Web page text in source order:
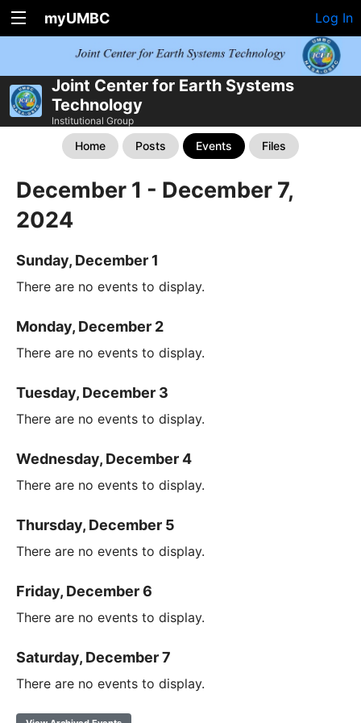
myUMBC Log In
Joint Center for Earth Systems
Technology
Institutional Group
Home Posts Events Files
December 1 - December 7,
2024
Sunday, December 1
There are no events to display.
Monday, December 2
There are no events to display.
Tuesday, December 3
There are no events to display.
Wednesday, December 4
There are no events to display.
Thursday, December 5
There are no events to display.
Friday, December 6
There are no events to display.
Saturday, December 7
There are no events to display.